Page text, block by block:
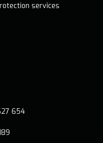
services
654